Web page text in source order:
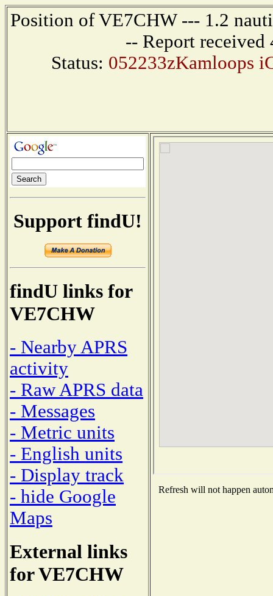
Position of VE7CHW --- 1.2
-- Report received
Status: 052233zKamloops
Support findU!
findU links for
VE7CHW
- Nearby APRS
activity
- Raw APRS data
- Messages
- Metric units
- English units
- Display track
- hide Google
Maps
External links
for VE7CHW
Refresh will not happen